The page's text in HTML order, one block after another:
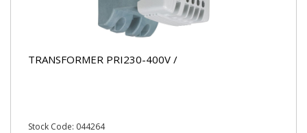
TRANSFORMER PRI230-400V /
Stock Code: 044264